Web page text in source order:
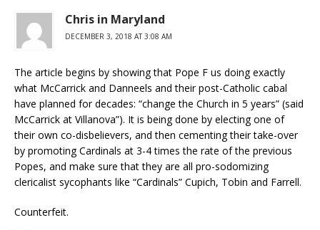
Chris in Maryland
DECEMBER 3, 2018 AT 3:08 AM
The article begins by showing that Pope F us doing exactly
what McCarrick and Danneels and their post-Catholic cabal
have planned for decades: “change the Church in 5 years” (said
McCarrick at Villanova”). It is being done by electing one of
their own co-disbelievers, and then cementing their take-over
by promoting Cardinals at 3-4 times the rate of the previous
Popes, and make sure that they are all pro-sodomizing
clericalist sycophants like “Cardinals” Cupich, Tobin and Farrell.
Counterfeit.